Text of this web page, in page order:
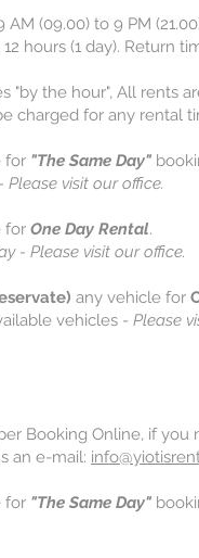
(09.00) to 9 PM
hours (1 day). Return
"by the hour", All rents
charged for any rental
for "The Same Day"
visit our office.
for One Day Rental.
- Please visit our office.
any vehicle for
vehicles - Please
Booking Online, if
an e-mail:
for "The Same Day"